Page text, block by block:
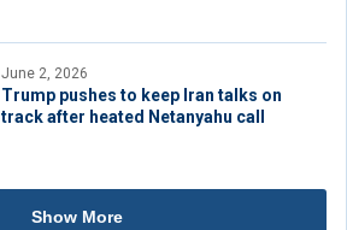
June 2, 2026
Trump pushes to keep Iran talks on
track after heated Netanyahu call
Show More